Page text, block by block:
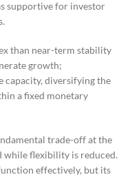
supportive for investor
than near-term stability
growth;
capacity, diversifying the
a fixed monetary
trade-off at the
while flexibility is reduced.
effectively, but its